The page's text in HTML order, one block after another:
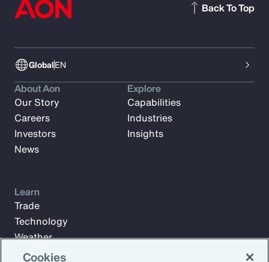
GlobalEN
Back To Top
About Aon
Our Story
Careers
Investors
News
Explore
Capabilities
Industries
Insights
Learn
Trade
Technology
Weather
Workforce
Cookies